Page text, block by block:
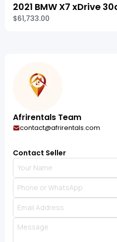
2021 BMW X7 xDrive
$61,733.00
Afrirentals Team
contact@afrirentals.com
Contact Seller